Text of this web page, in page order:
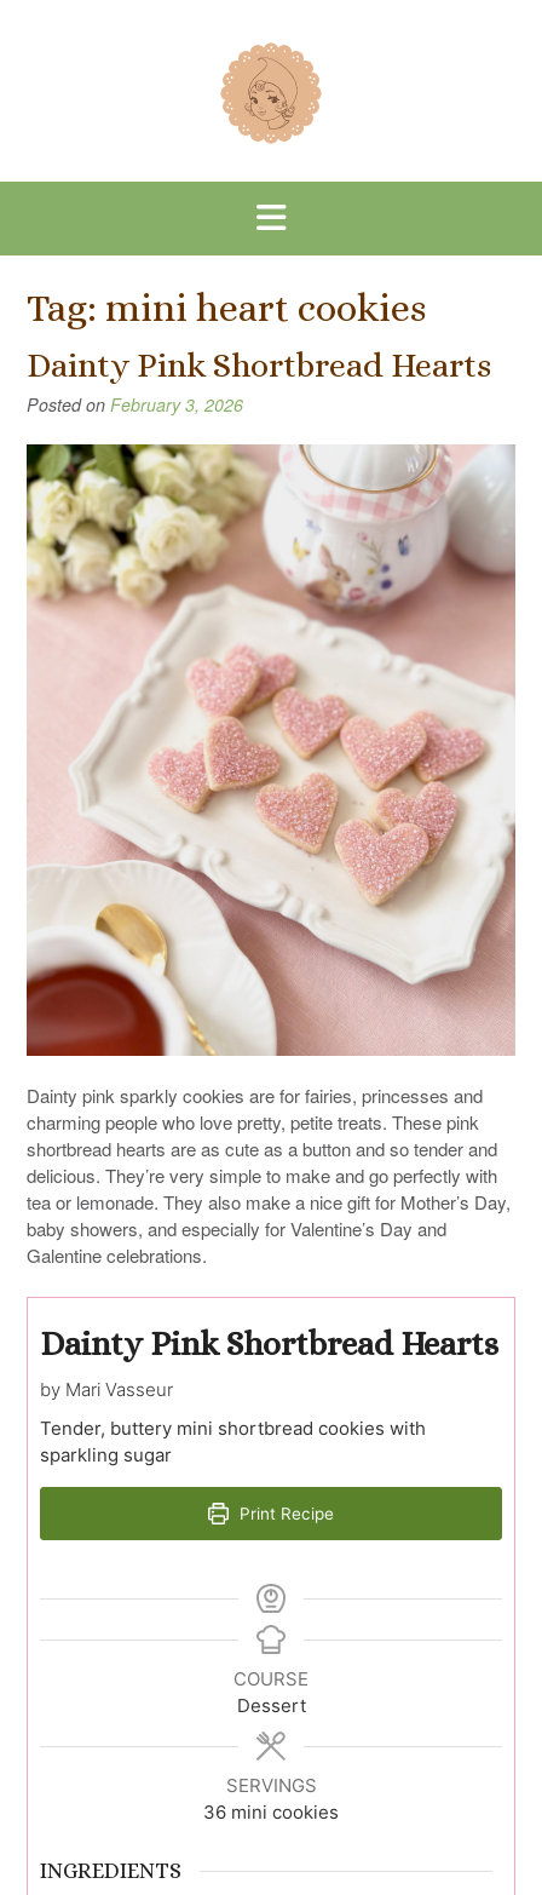
Tag: mini heart cookies
Dainty Pink Shortbread Hearts
Posted on February 3, 2026
Dainty pink sparkly cookies are for fairies, princesses and
charming people who love pretty, petite treats. These pink
shortbread hearts are as cute as a button and so tender and
delicious. They’re very simple to make and go perfectly with
tea or lemonade. They also make a nice gift for Mother’s Day,
baby showers, and especially for Valentine’s Day and
Galentine celebrations.
Dainty Pink Shortbread Hearts
by Mari Vasseur
Tender, buttery mini shortbread cookies with
sparkling sugar
Print Recipe
COURSE
Dessert
SERVINGS
36 mini cookies
INGREDIENTS